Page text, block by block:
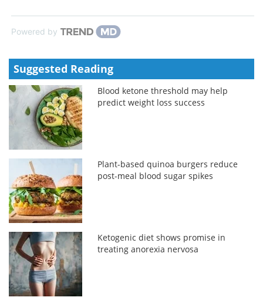
Powered by
Suggested Reading
Blood ketone threshold may help
predict weight loss success
Plant-based quinoa burgers reduce
post-meal blood sugar spikes
Ketogenic diet shows promise in
treating anorexia nervosa